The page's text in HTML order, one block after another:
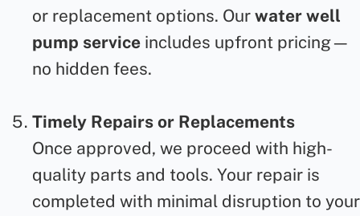
or replacement options. Our water well
pump service includes upfront pricing—
no hidden fees.
Timely Repairs or Replacements
Once approved, we proceed with high-
quality parts and tools. Your repair is
completed with minimal disruption to your